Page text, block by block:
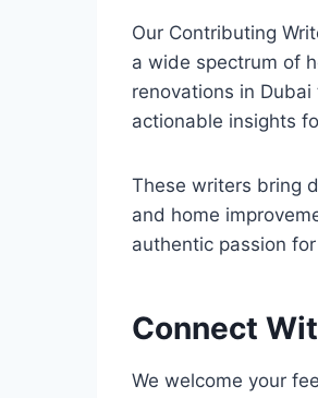
Our Contributing
a wide spectrum of
renovations in
actionable insights
These writers bring
and home
authentic passion
Connect
We welcome your